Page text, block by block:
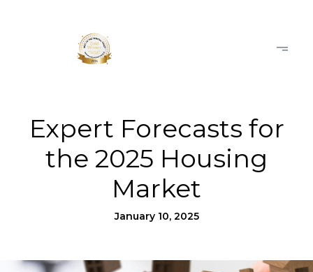
Expert Forecasts for
the 2025 Housing
Market
January 10, 2025